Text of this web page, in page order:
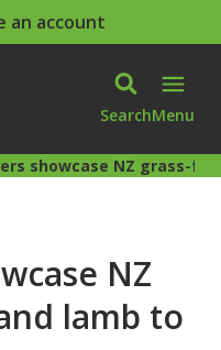
an account
SearchMenu
showcase NZ grass-
NZ
lamb to